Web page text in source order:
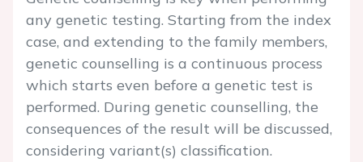
any genetic testing. Starting from the index
case, and extending to the family members,
genetic counselling is a continuous process
which starts even before a genetic test is
performed. During genetic counselling, the
consequences of the result will be discussed,
considering variant(s) classification.